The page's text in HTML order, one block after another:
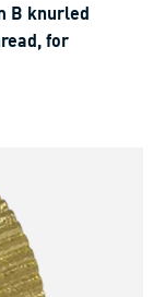
B knurled
for